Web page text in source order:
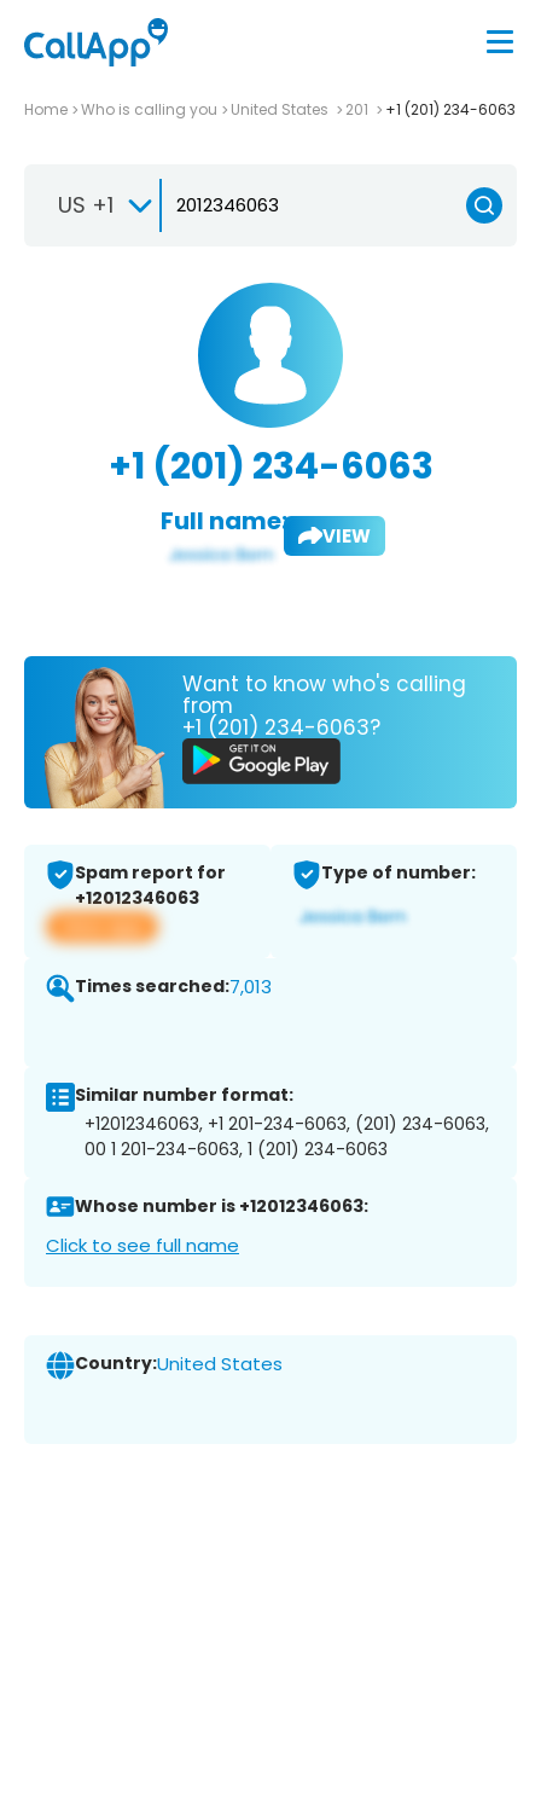
Home Who is calling you United States 201 +1 (201) 234-6063
US +1
+1 (201) 234-6063
Full name: VIEW
Want to know who's calling
from
+1 (201) 234-6063?
Spam report for
+12012346063
View app
Type of number:
Times searched:7,013
Similar number format:
+12012346063, +1 201-234-6063, (201) 234-6063,
00 1 201-234-6063, 1 (201) 234-6063
Whose number is +12012346063:
Click to see full name
Country:United States